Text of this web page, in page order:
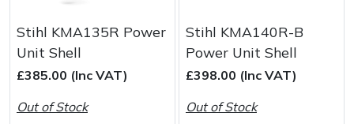
Stihl KMA135R Power
Unit Shell
£385.00 (Inc VAT)
Out of Stock
Stihl KMA140R-B
Power Unit Shell
£398.00 (Inc VAT)
Out of Stock